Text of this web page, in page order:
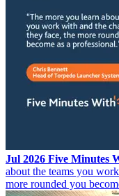
Jul 2026 Five Minutes
about the teams you
more rounded you